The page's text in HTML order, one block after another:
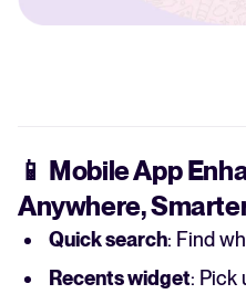
📱 Mobile App
Anywhere,
Quick search: Find
Recents widget: Pick